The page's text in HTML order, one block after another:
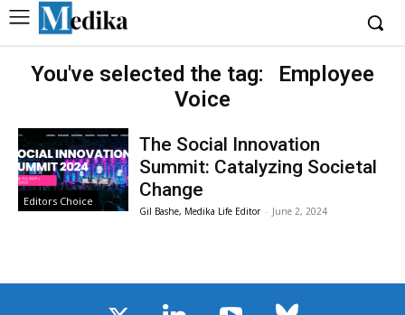
You've selected the tag:
Employee
Voice
Editors Choice
The Social Innovation
Summit: Catalyzing Societal
Change
Gil Bashe, Medika Life Editor - June 2, 2024